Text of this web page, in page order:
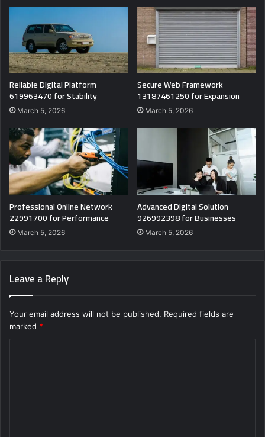
Reliable Digital Platform
619963470 for Stability
March 5, 2026
Secure Web Framework
13187461250 for Expansion
March 5, 2026
Professional Online Network
22991700 for Performance
March 5, 2026
Advanced Digital Solution
926992398 for Businesses
March 5, 2026
Leave a Reply
Your email address will not be published. Required fields are
marked *